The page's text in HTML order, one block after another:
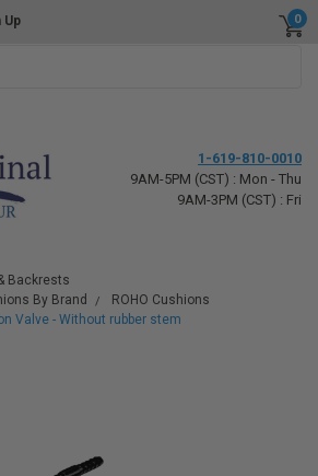
Up 0
1-619-810-0010
9AM-5PM (CST) : Mon - Thu
9AM-3PM (CST) : Fri
Backrests
By Brand
ROHO Cushions
Valve - Without rubber stem